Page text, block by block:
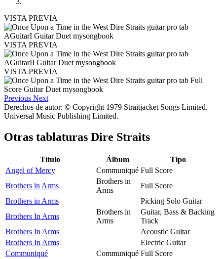
VISTA PREVIA
VISTA PREVIA
VISTA PREVIA
Previous Next
Derechos de autor: © Copyright 1979 Straitjacket Songs Limited.
Universal Music Publishing Limited.
Otras tablaturas Dire Straits
Título Álbum
Tipo
Angel of Mercy
Communiqué Full Score
Brothers in Arms
Brothers in
Arms
Full Score
Brothers in Arms
Picking Solo Guitar
Brothers In Arms
Brothers in
Arms
Guitar, Bass & Backing
Track
Brothers In Arms
Acoustic Guitar
Brothers In Arms
Electric Guitar
Communiqué
Communiqué Full Score